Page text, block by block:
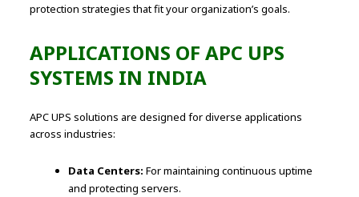
protection strategies that fit your organization’s goals.
APPLICATIONS OF APC UPS
SYSTEMS IN INDIA
APC UPS solutions are designed for diverse applications
across industries:
Data Centers: For maintaining continuous uptime
and protecting servers.